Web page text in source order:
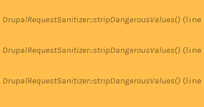
DrupalRequestSanitizer::stripDangerousValues() (line
DrupalRequestSanitizer::stripDangerousValues() (line
DrupalRequestSanitizer::stripDangerousValues() (line